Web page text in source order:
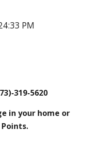
PM
319-5620
in your home or